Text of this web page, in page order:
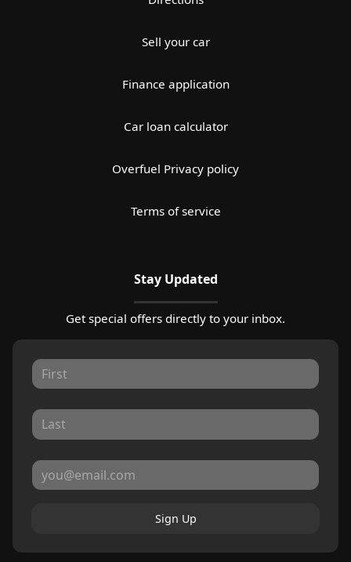
Sell your car
Finance application
Car loan calculator
Overfuel Privacy policy
Terms of service
Stay Updated
Get special offers directly to your inbox.
Sign Up